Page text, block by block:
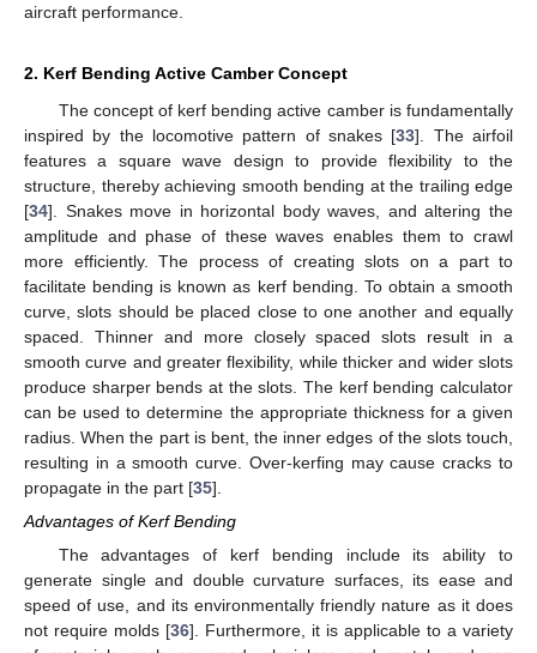
aircraft performance.
2. Kerf Bending Active Camber Concept
The concept of kerf bending active camber is fundamentally
inspired by the locomotive pattern of snakes [33]. The airfoil
features a square wave design to provide flexibility to the
structure, thereby achieving smooth bending at the trailing edge
[34]. Snakes move in horizontal body waves, and altering the
amplitude and phase of these waves enables them to crawl
more efficiently. The process of creating slots on a part to
facilitate bending is known as kerf bending. To obtain a smooth
curve, slots should be placed close to one another and equally
spaced. Thinner and more closely spaced slots result in a
smooth curve and greater flexibility, while thicker and wider slots
produce sharper bends at the slots. The kerf bending calculator
can be used to determine the appropriate thickness for a given
radius. When the part is bent, the inner edges of the slots touch,
resulting in a smooth curve. Over-kerfing may cause cracks to
propagate in the part [35].
Advantages of Kerf Bending
The advantages of kerf bending include its ability to
generate single and double curvature surfaces, its ease and
speed of use, and its environmentally friendly nature as it does
not require molds [36]. Furthermore, it is applicable to a variety